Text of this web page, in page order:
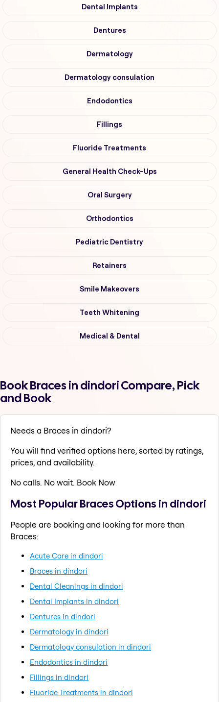
Dental Implants
Dentures
Dermatology
Dermatology consulation
Endodontics
Fillings
Fluoride Treatments
General Health Check-Ups
Oral Surgery
Orthodontics
Pediatric Dentistry
Retainers
Smile Makeovers
Teeth Whitening
Medical & Dental
Book Braces in dindori Compare, Pick
and Book
Needs a Braces in dindori?
You will find verified options here, sorted by ratings,
prices, and availability.
No calls. No wait. Book Now
Most Popular Braces Options in dindori
People are booking and looking for more than
Braces:
Acute Care in dindori
Braces in dindori
Dental Cleanings in dindori
Dental Implants in dindori
Dentures in dindori
Dermatology in dindori
Dermatology consulation in dindori
Endodontics in dindori
Fillings in dindori
Fluoride Treatments in dindori